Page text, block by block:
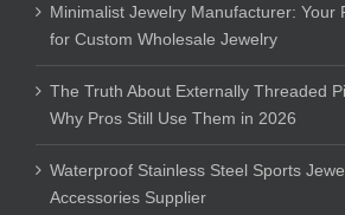
Minimalist Jewelry Manufacturer: Your
for Custom Wholesale Jewelry
The Truth About Externally Threaded
Why Pros Still Use Them in 2026
Waterproof Stainless Steel Sports
Accessories Supplier